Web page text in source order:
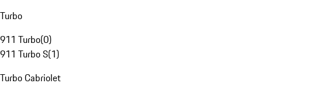
Turbo
911 Turbo(0)
911 Turbo S(1)
Turbo Cabriolet